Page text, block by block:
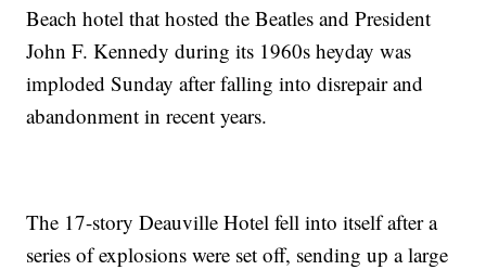
Beach hotel that hosted the Beatles and President
John F. Kennedy during its 1960s heyday was
imploded Sunday after falling into disrepair and
abandonment in recent years.
The 17-story Deauville Hotel fell into itself after a
series of explosions were set off, sending up a large